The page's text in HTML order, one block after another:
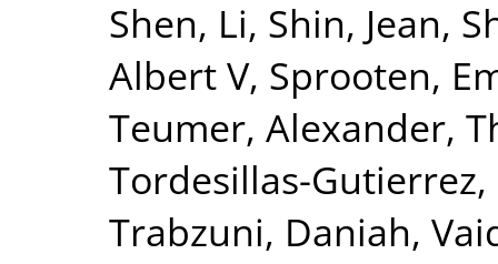
Shen, Li, Shin, Jean,
Albert V, Sprooten,
Teumer, Alexander,
Tordesillas-
Trabzuni, Daniah,